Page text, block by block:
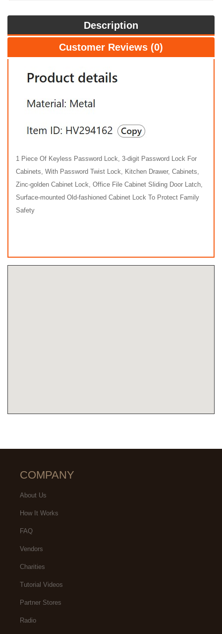
Description
Customer Reviews (0)
1 Piece Of Keyless Password Lock, 3-digit Password Lock For
Cabinets, With Password Twist Lock, Kitchen Drawer, Cabinets,
Zinc-golden Cabinet Lock, Office File Cabinet Sliding Door Latch,
Surface-mounted Old-fashioned Cabinet Lock To Protect Family
Safety
COMPANY
About Us
How It Works
FAQ
Vendors
Charities
Tutorial Videos
Partner Stores
Radio